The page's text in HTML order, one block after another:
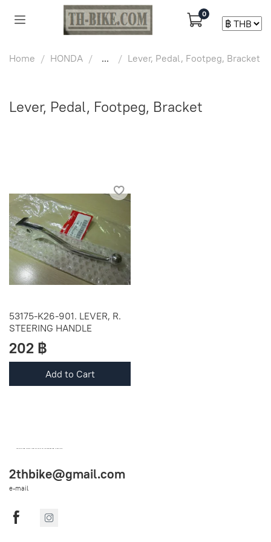
0
Home HONDA ... Lever, Pedal, Footpeg, Bracket
Lever, Pedal, Footpeg, Bracket
53175-K26-901. LEVER, R.
STEERING HANDLE
202 ฿
Add to Cart
2thbike@gmail.com
e-mail
OEM SPARE PARTS FROM THAILAND (WORLDWIDE SHIPPING)